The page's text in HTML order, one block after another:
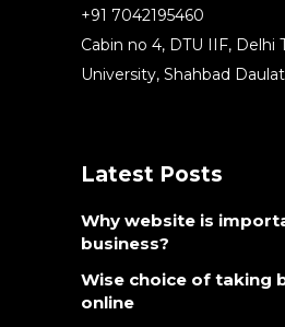
+91 7042195460
Cabin no 4, DTU IIF, Delhi
University, Shahbad
Latest Posts
Why website is
business?
Wise choice of taking
online